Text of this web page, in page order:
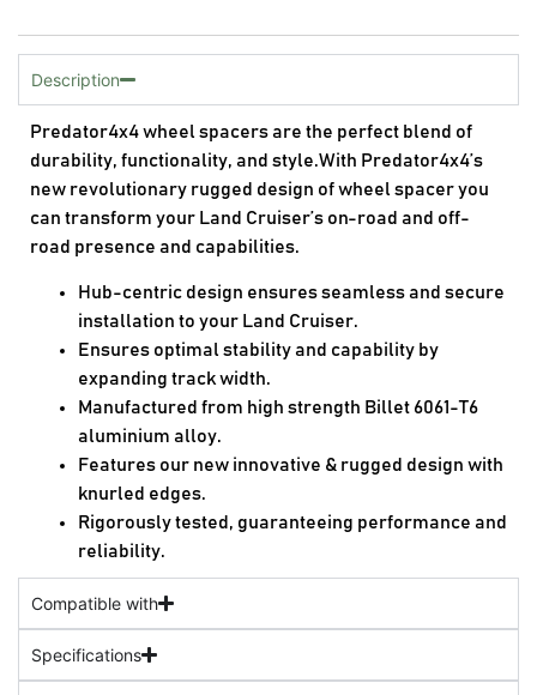
Description
Predator4x4 wheel spacers are the perfect blend of
durability, functionality, and style.With Predator4x4’s
new revolutionary rugged design of wheel spacer you
can transform your Land Cruiser’s on-road and off-
road presence and capabilities.
Hub-centric design ensures seamless and secure
installation to your Land Cruiser.
Ensures optimal stability and capability by
expanding track width.
Manufactured from high strength Billet 6061-T6
aluminium alloy.
Features our new innovative & rugged design with
knurled edges.
Rigorously tested, guaranteeing performance and
reliability.
Compatible with
Specifications